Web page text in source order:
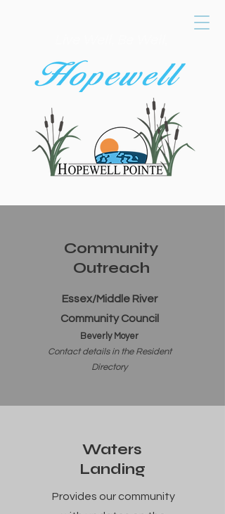
Community
Outreach
Essex/Middle River
Community Council
Beverly Moyer
Contact details in the Resident
Directory
Waters
Landing
Provides our community